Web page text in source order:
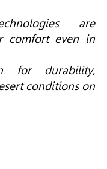
are
comfort even in
for durability,
conditions on